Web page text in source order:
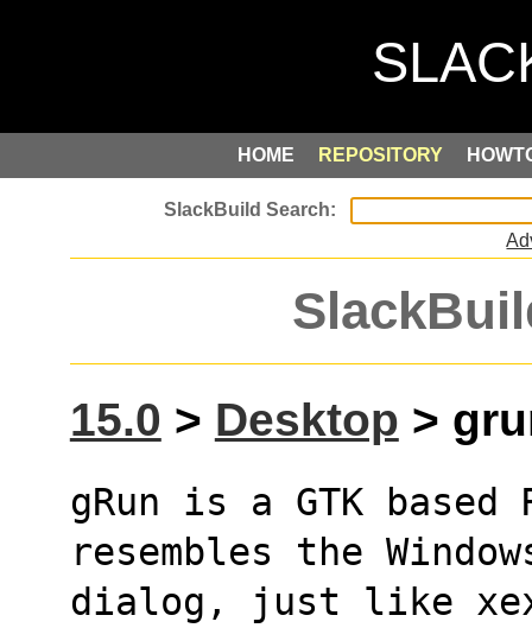
HOME REPOSITORY
15.0 > Desktop >
gRun is a GTK
resembles the
dialog, just like